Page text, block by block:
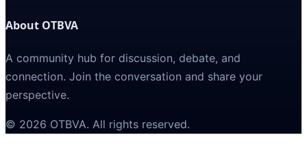
About OTBVA
A community hub for discussion, debate, and
connection. Join the conversation and share your
perspective.
© 2026 OTBVA. All rights reserved.